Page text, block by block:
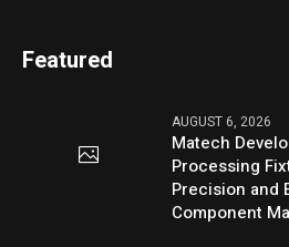
Featured
AUGUST 6, 2026
Matech
Processing
Precision and
Component